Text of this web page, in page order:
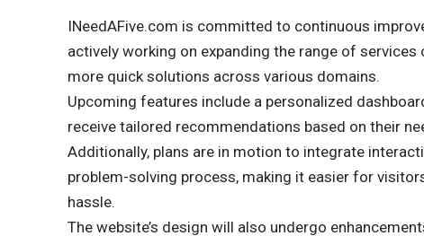
INeedAFive.com is committed to continuous
actively working on expanding the range of
more quick solutions across various domains.
Upcoming features include a personalized
receive tailored recommendations based on their
Additionally, plans are in motion to integrate
problem-solving process, making it easier for
hassle.
The website’s design will also undergo